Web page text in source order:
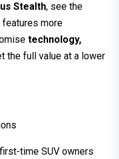
Stealth, see the
features more
technology,
the full value at a lower
time SUV owners